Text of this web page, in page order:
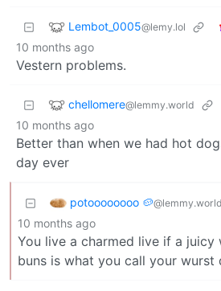
Lembot_0005@lemy.lol
10 months ago
Vestern problems.
chellomere@lemmy.world
10 months ago
Better than when we had hot
day ever
potoooooooo 🥔@lemmy.world
10 months ago
You live a charmed live if a juicy
buns is what you call your wurst